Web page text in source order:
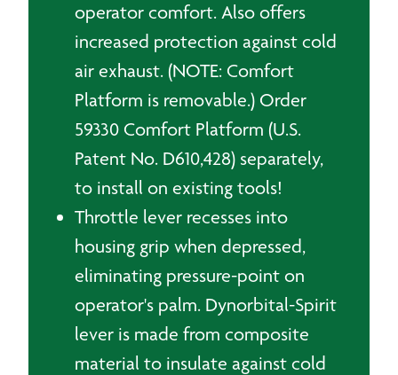
operator comfort. Also offers
increased protection against cold
air exhaust. (NOTE: Comfort
Platform is removable.) Order
59330 Comfort Platform (U.S.
Patent No. D610,428) separately,
to install on existing tools!
Throttle lever recesses into
housing grip when depressed,
eliminating pressure-point on
operator's palm. Dynorbital-Spirit
lever is made from composite
material to insulate against cold